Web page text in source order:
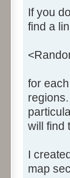
If you
find a
for
will find
I
map